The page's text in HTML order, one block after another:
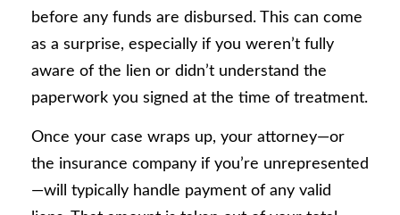
before any funds are disbursed. This can come
as a surprise, especially if you weren’t fully
aware of the lien or didn’t understand the
paperwork you signed at the time of treatment.
Once your case wraps up, your attorney—or
the insurance company if you’re unrepresented
—will typically handle payment of any valid